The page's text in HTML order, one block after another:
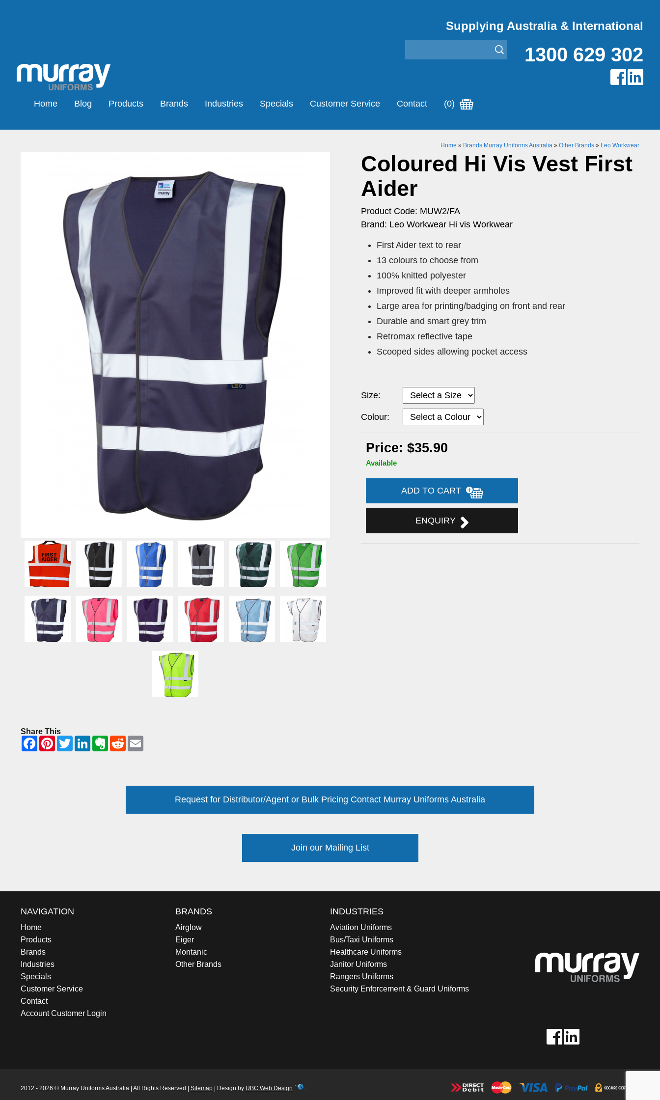
Supplying Australia & International
1300 629 302
Home Blog Products Brands Industries Specials Customer Service Contact (0)
Home » Brands Murray Uniforms Australia » Other Brands » Leo Workwear
Coloured Hi Vis Vest First
Aider
Product Code: MUW2/FA
Brand: Leo Workwear Hi vis Workwear
First Aider text to rear
13 colours to choose from
100% knitted polyester
Improved fit with deeper armholes
Large area for printing/badging on front and rear
Durable and smart grey trim
Retromax reflective tape
Scooped sides allowing pocket access
Size:
Colour:
Price: $35.90
Available
ADD TO CART
ENQUIRY
Share This
Request for Distributor/Agent or Bulk Pricing Contact Murray Uniforms Australia
Join our Mailing List
NAVIGATION
Home
Products
Brands
Industries
Specials
Customer Service
Contact
Account Customer Login
BRANDS
Airglow
Eiger
Montanic
Other Brands
INDUSTRIES
Aviation Uniforms
Bus/Taxi Uniforms
Healthcare Uniforms
Janitor Uniforms
Rangers Uniforms
Security Enforcement & Guard Uniforms
2012 - 2026 © Murray Uniforms Australia | All Rights Reserved | Sitemap | Design by UBC Web Design